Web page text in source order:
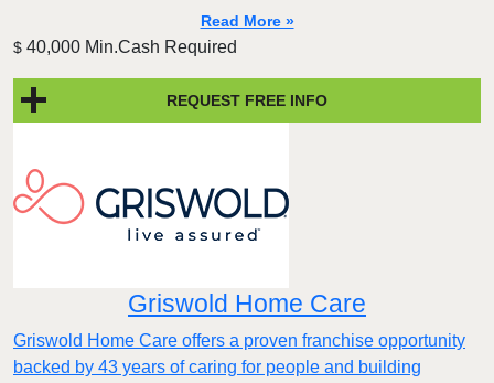
Read More »
$ 40,000 Min.Cash Required
REQUEST FREE INFO
Griswold Home Care
Griswold Home Care offers a proven franchise opportunity
backed by 43 years of caring for people and building